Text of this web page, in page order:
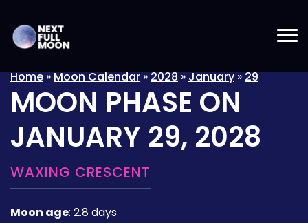
Home»Moon Calendar»2028»January»29
MOON PHASE ON
JANUARY 29, 2028
WAXING CRESCENT
Moon age: 2.8 days